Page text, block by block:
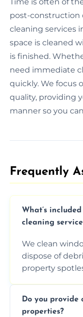
post-construction
cleaning services
space is cleaned
is finished.
need immediate
quickly. We focus
quality, providing
manner so you
Frequently
What’s
cleaning
We clean
dispose of
property
Do you provide
properties?